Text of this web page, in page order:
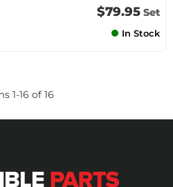
$79.95 Set
In Stock
1-16 of 16